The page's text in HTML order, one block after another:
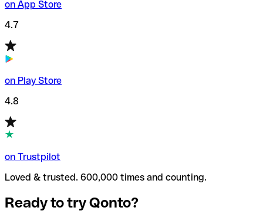
on App Store
4.7
on Play Store
4.8
on Trustpilot
Loved & trusted. 600,000 times and counting.
Ready to try Qonto?